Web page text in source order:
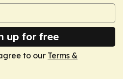
up for free
to our Terms &